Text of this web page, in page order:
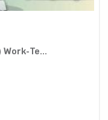
Work-Te...